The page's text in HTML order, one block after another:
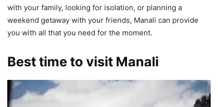
with your family, looking for isolation, or planning a
weekend getaway with your friends, Manali can provide
you with all that you need for the moment.
Best time to visit Manali